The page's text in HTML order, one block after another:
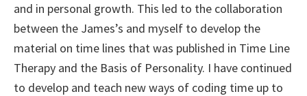
and in personal growth. This led to the collaboration
between the James’s and myself to develop the
material on time lines that was published in Time Line
Therapy and the Basis of Personality. I have continued
to develop and teach new ways of coding time up to